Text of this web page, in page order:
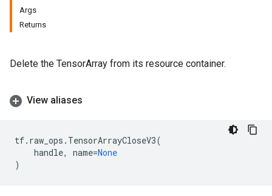
Args
Returns
Delete the TensorArray from its resource container.
View aliases
tf. raw_ops . TensorArrayCloseV3(
handle, name=None
)